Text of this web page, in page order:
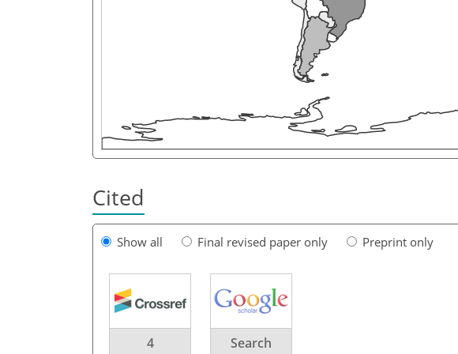
Cited
Show all Final revised paper only Preprint only
4 Search